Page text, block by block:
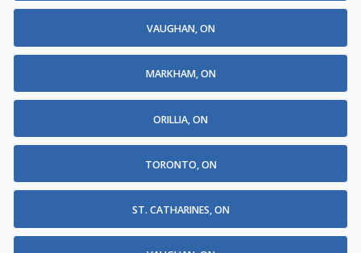
VAUGHAN, ON
MARKHAM, ON
ORILLIA, ON
TORONTO, ON
ST. CATHARINES, ON